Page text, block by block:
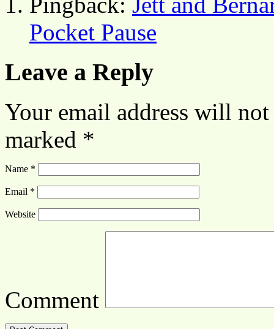
Pocket Pause
Leave a Reply
Your email address will
marked *
Name *
Email *
Website
Comment